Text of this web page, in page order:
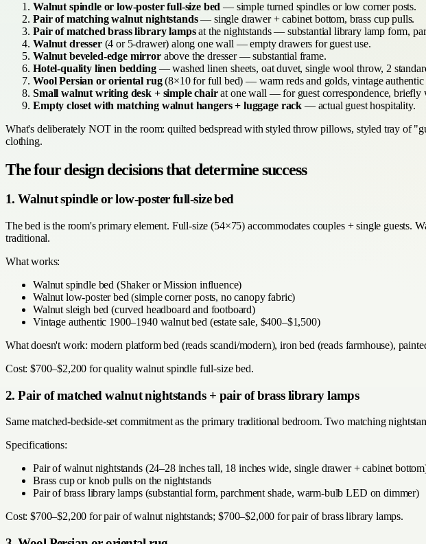
Walnut spindle or low-poster full-size bed — simple turned spindles or low corner posts.
Pair of matching walnut nightstands— single drawer + cabinet bottom, brass cup pulls.
Pair of matched brass library lampsat the nightstands — substantial library lamp form,
Walnut dresser(4 or 5-drawer) along one wall — empty drawers for guest use.
Walnut beveled-edge mirrorabove the dresser — substantial frame.
Hotel-quality linen bedding— washed linen sheets, oat duvet, single wool throw, 2
Wool Persian or oriental rug(8×10 for full bed) — warm reds and golds, vintage
Small walnut writing desk + simple chairat one wall — for guest correspondence, briefly
Empty closet with matching walnut hangers + luggage rack — actual guest hospitality.
What's deliberately NOT in the room: quilted bedspread with styled throw pillows, styled tray of
clothing.
The four design decisions that determine success
1. Walnut spindle or low-poster full-size bed
The bed is the room's primary element. Full-size (54×75) accommodates couples + single guests.
traditional.
What works:
Walnut spindle bed (Shaker or Mission influence)
Walnut low-poster bed (simple corner posts, no canopy fabric)
Walnut sleigh bed (curved headboard and footboard)
Vintage authentic 1900–1940 walnut bed (estate sale, $400–$1,500)
What doesn't work: modern platform bed (reads scandi/modern), iron bed (reads farmhouse),
Cost: $700–$2,200 for quality walnut spindle full-size bed.
2. Pair of matched walnut nightstands + pair of brass library lamps
Same matched-bedside-set commitment as the primary traditional bedroom. Two matching
Specifications:
Pair of walnut nightstands (24–28 inches tall, 18 inches wide, single drawer + cabinet
Brass cup or knob pulls on the nightstands
Pair of brass library lamps (substantial form, parchment shade, warm-bulb LED on dimmer)
Cost: $700–$2,200 for pair of walnut nightstands; $700–$2,000 for pair of brass library lamps.